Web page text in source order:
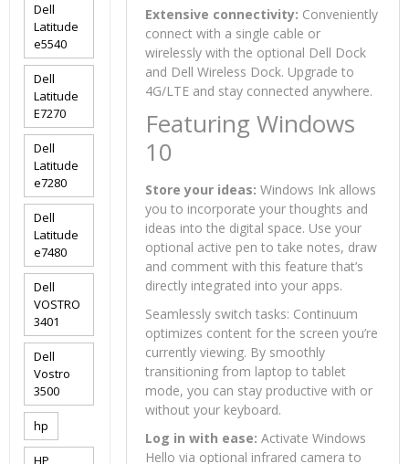
Extensive connectivity: Conveniently
connect with a single cable or
wirelessly with the optional Dell Dock
and Dell Wireless Dock. Upgrade to
4G/LTE and stay connected anywhere.
Featuring Windows
10
Store your ideas: Windows Ink allows
you to incorporate your thoughts and
ideas into the digital space. Use your
optional active pen to take notes, draw
and comment with this feature that’s
directly integrated into your apps.
Seamlessly switch tasks: Continuum
optimizes content for the screen you’re
currently viewing. By smoothly
transitioning from laptop to tablet
mode, you can stay productive with or
without your keyboard.
Log in with ease: Activate Windows
Hello via optional infrared camera to
Dell
Latitude
e5540
Dell
Latitude
E7270
Dell
Latitude
e7280
Dell
Latitude
e7480
Dell
VOSTRO
3401
Dell
Vostro
3500
hp
HP